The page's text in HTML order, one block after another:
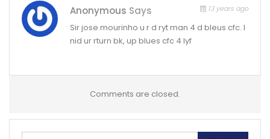
Anonymous Says 13 years ago
Sir jose mourinho u r d ryt man 4 d bleus cfc. I
nid ur rturn bk, up blues cfc 4 lyf
Comments are closed.